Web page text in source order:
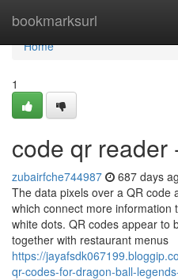
bookmarksurl
Home
Home
1
code qr reader
zubairfche744987 687 days
The data pixels over a QR code
which connect more information
white dots. QR codes appear to
together with restaurant menus
https://
qr-codes-for-dragon-ball-